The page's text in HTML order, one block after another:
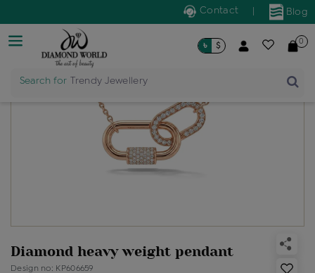
Blog
Contact
Search for Trendy Jewellery
৳ $ 0
Diamond heavy weight pendant
Design no: KP606659